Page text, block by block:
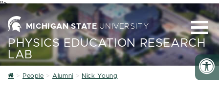
">
MICHIGAN STATE UNIVERSITY
PHYSICS EDUCATION RESEARCH
LAB
Home
People Alumni Nick Young